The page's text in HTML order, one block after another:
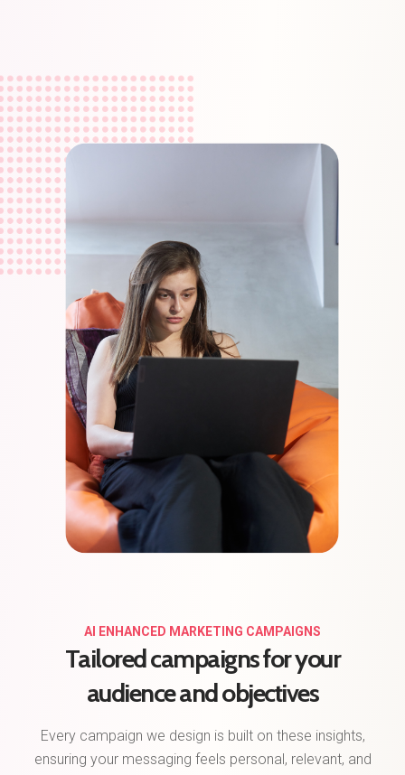
AI ENHANCED MARKETING CAMPAIGNS
Tailored campaigns for your
audience and objectives
Every campaign we design is built on these insights,
ensuring your messaging feels personal, relevant, and